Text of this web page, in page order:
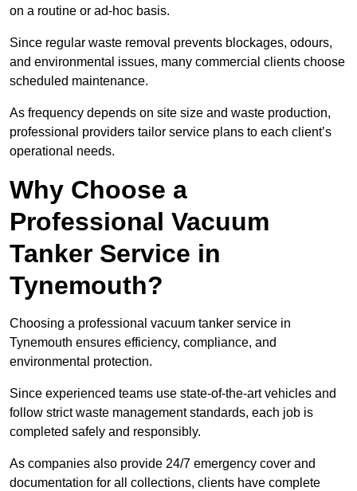
on a routine or ad-hoc basis.
Since regular waste removal prevents blockages, odours,
and environmental issues, many commercial clients choose
scheduled maintenance.
As frequency depends on site size and waste production,
professional providers tailor service plans to each client’s
operational needs.
Why Choose a
Professional Vacuum
Tanker Service in
Tynemouth?
Choosing a professional vacuum tanker service in
Tynemouth ensures efficiency, compliance, and
environmental protection.
Since experienced teams use state-of-the-art vehicles and
follow strict waste management standards, each job is
completed safely and responsibly.
As companies also provide 24/7 emergency cover and
documentation for all collections, clients have complete